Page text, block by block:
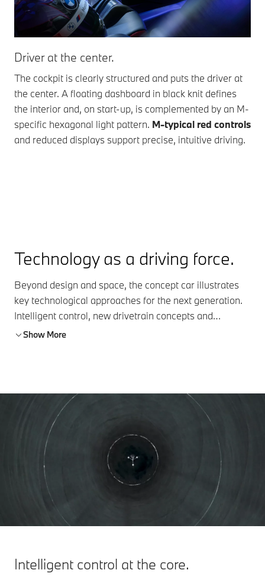
Driver at the center.
The cockpit is clearly structured and puts the driver at
the center. A floating dashboard in black knit defines
the interior and, on start-up, is complemented by an M-
specific hexagonal light pattern. M-typical red controls
and reduced displays support precise, intuitive driving.
Technology as a driving force.
Beyond design and space, the concept car illustrates
key technological approaches for the next generation.
Intelligent control, new drivetrain concepts and
connected systems show how driving dynamics, control
Show More
Intelligent control at the core.